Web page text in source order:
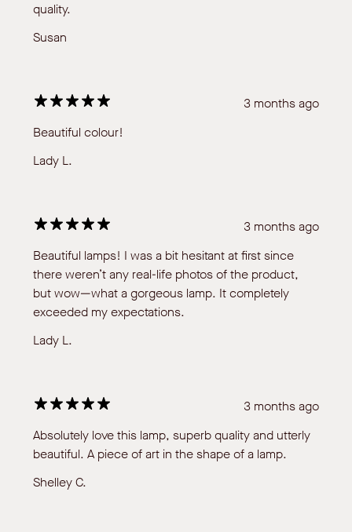
quality.
Susan
3 months ago
Beautiful colour!
Lady L.
3 months ago
Beautiful lamps! I was a bit hesitant at first since
there weren’t any real-life photos of the product,
but wow—what a gorgeous lamp. It completely
exceeded my expectations.
Lady L.
3 months ago
Absolutely love this lamp, superb quality and utterly
beautiful. A piece of art in the shape of a lamp.
Shelley C.